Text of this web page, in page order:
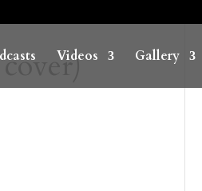
Videos Gallery